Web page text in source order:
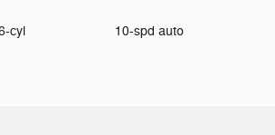
cyl 10-spd auto